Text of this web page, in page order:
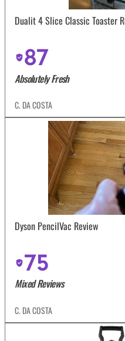
Dualit 4 Slice Classic Toaster
87
Absolutely Fresh
C. DA COSTA
Dyson PencilVac Review
75
Mixed Reviews
C. DA COSTA